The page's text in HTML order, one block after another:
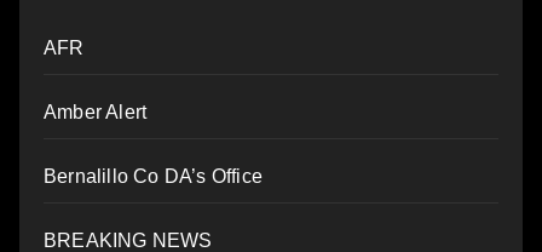
AFR
Amber Alert
Bernalillo Co DA’s Office
BREAKING NEWS